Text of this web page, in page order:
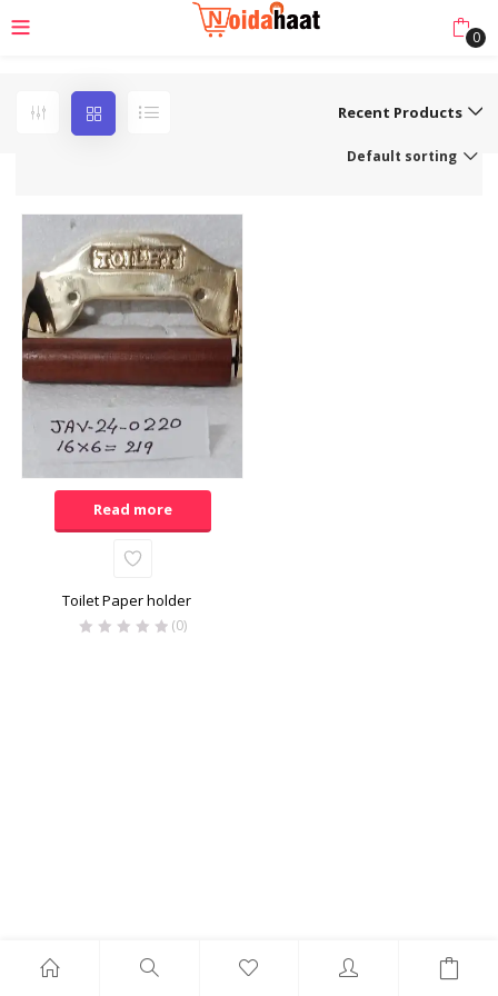
0
Recent Products
Default sorting
Read more
Toilet Paper holder
(0)